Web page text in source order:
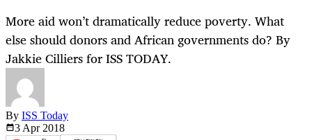
More aid won’t dramatically reduce poverty. What
else should donors and African governments do? By
Jakkie Cilliers for ISS TODAY.
By ISS Today
3 Apr 2018